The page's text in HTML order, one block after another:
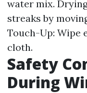
water mix.
streaks by
Touch-Up: Wipe
cloth.
Safety
During